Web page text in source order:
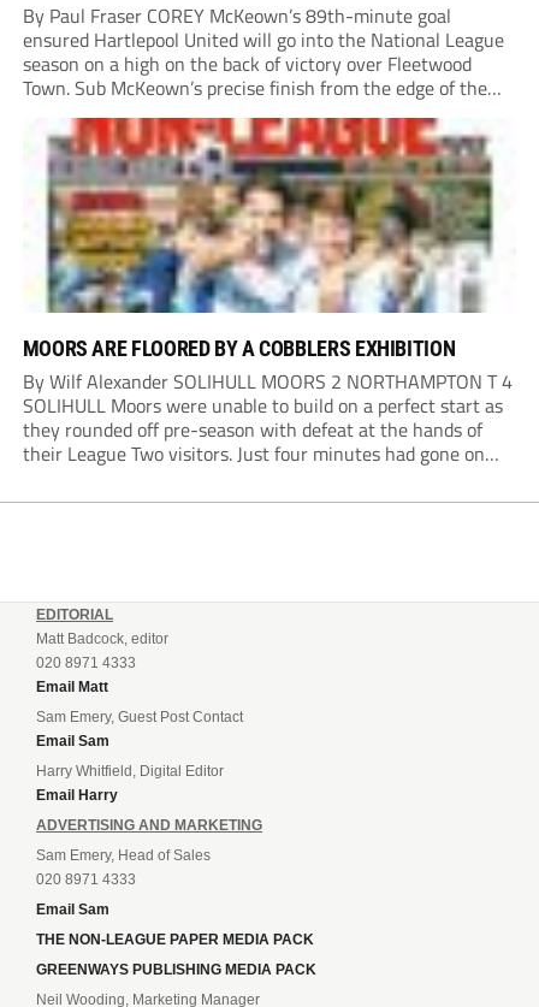
By Paul Fraser COREY McKeown’s 89th-minute goal
ensured Hartlepool United will go into the National League
season on a high on the back of victory over Fleetwood
Town. Sub McKeown’s precise finish from the edge of the
box decided what appeared destined for a goalless draw at
Victoria Park. Pools...
MOORS ARE FLOORED BY A COBBLERS EXHIBITION
By Wilf Alexander SOLIHULL MOORS 2 NORTHAMPTON T 4
SOLIHULL Moors were unable to build on a perfect start as
they rounded off pre-season with defeat at the hands of
their League Two visitors. Just four minutes had gone on
EDITORIAL
Matt Badcock, editor
020 8971 4333
Email Matt
Sam Emery, Guest Post Contact
Email Sam
Harry Whitfield, Digital Editor
Email Harry
ADVERTISING AND MARKETING
Sam Emery, Head of Sales
020 8971 4333
Email Sam
THE NON-LEAGUE PAPER MEDIA PACK
GREENWAYS PUBLISHING MEDIA PACK
Neil Wooding, Marketing Manager